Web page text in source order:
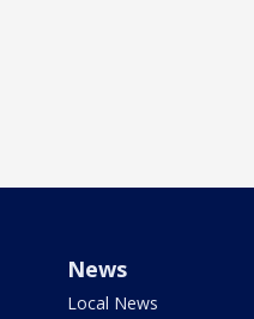
News
Local News